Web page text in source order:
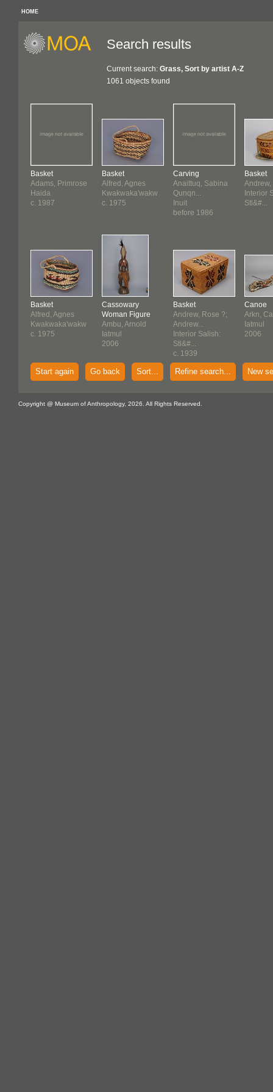
HOME
Search results
Current search: Grass, Sort by artist A-Z
1061 objects found
Basket
Adams, Primrose
Haida
c. 1987
Basket
Alfred, Agnes
Kwakwaka'wakw
c. 1975
Basket
Alfred, Agnes
Kwakwaka'wakw
c. 1975
Cassowary
Woman Figure
Ambu, Arnold
Iatmul
2006
Carving
Anaittuq, Sabina
Qunqn...
Inuit
before 1986
Basket
Andrew, Rose ?;
Andrew...
Interior Salish:
Stl&#...
c. 1939
Basket
Interior
Stl&#...
Canoe
Arkn,
Iatmul
2006
Start again Go back Sort... Refine search... New
Copyright @ Museum of Anthropology, 2026. All Rights Reserved.